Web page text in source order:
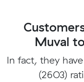
Muval
In fact, they
(2603)